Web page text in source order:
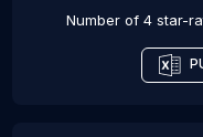
Number of 4 star-